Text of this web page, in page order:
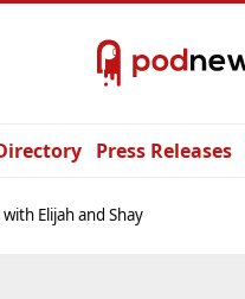
Press Releases
Elijah and Shay